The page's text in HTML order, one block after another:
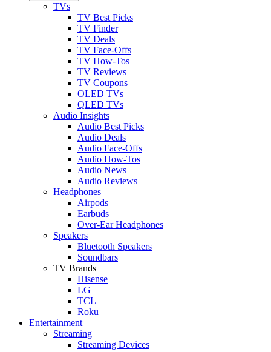
TVs
TV Best Picks
TV Finder
TV Deals
TV Face-Offs
TV How-Tos
TV Reviews
TV Coupons
OLED TVs
QLED TVs
Audio Insights
Audio Best Picks
Audio Deals
Audio Face-Offs
Audio How-Tos
Audio News
Audio Reviews
Headphones
Airpods
Earbuds
Over-Ear Headphones
Speakers
Bluetooth Speakers
Soundbars
TV Brands
Hisense
LG
TCL
Roku
Entertainment
Streaming
Streaming Devices